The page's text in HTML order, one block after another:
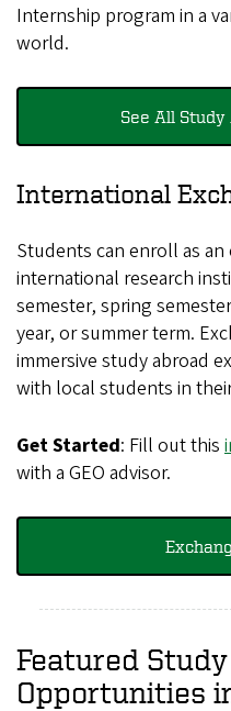
Internship program in a
world.
See All
International
Students can enroll as
international research
semester, spring
year, or summer term.
immersive study abroad
with local students in
Get Started: Fill out this
with a GEO advisor.
Featured
Opportunities